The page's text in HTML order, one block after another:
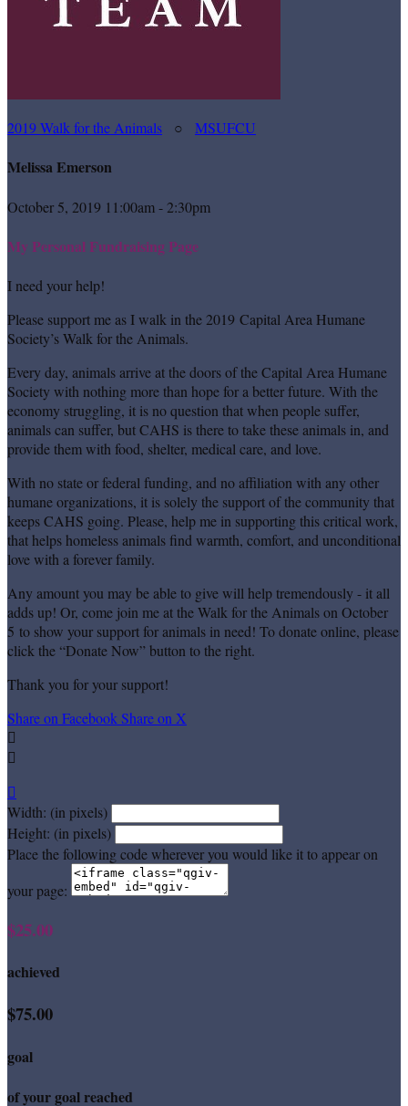
2019 Walk for the Animals ○ MSUFCU
Melissa Emerson
October 5, 2019 11:00am - 2:30pm
My Personal Fundraising Page
I need your help!
Please support me as I walk in the 2019 Capital Area Humane
Society’s Walk for the Animals.
Every day, animals arrive at the doors of the Capital Area Humane
Society with nothing more than hope for a better future. With the
economy struggling, it is no question that when people suffer,
animals can suffer, but CAHS is there to take these animals in, and
provide them with food, shelter, medical care, and love.
With no state or federal funding, and no affiliation with any other
humane organizations, it is solely the support of the community that
keeps CAHS going. Please, help me in supporting this critical work,
that helps homeless animals find warmth, comfort, and unconditional
love with a forever family.
Any amount you may be able to give will help tremendously - it all
adds up! Or, come join me at the Walk for the Animals on October
5 to show your support for animals in need! To donate online, please
click the “Donate Now” button to the right.
Thank you for your support!
Share on FacebookShare on X



Width: (in pixels)
Height: (in pixels)
Place the following code wherever you would like it to appear on
your page:
$25.00
achieved
$75.00
goal
of your goal reached